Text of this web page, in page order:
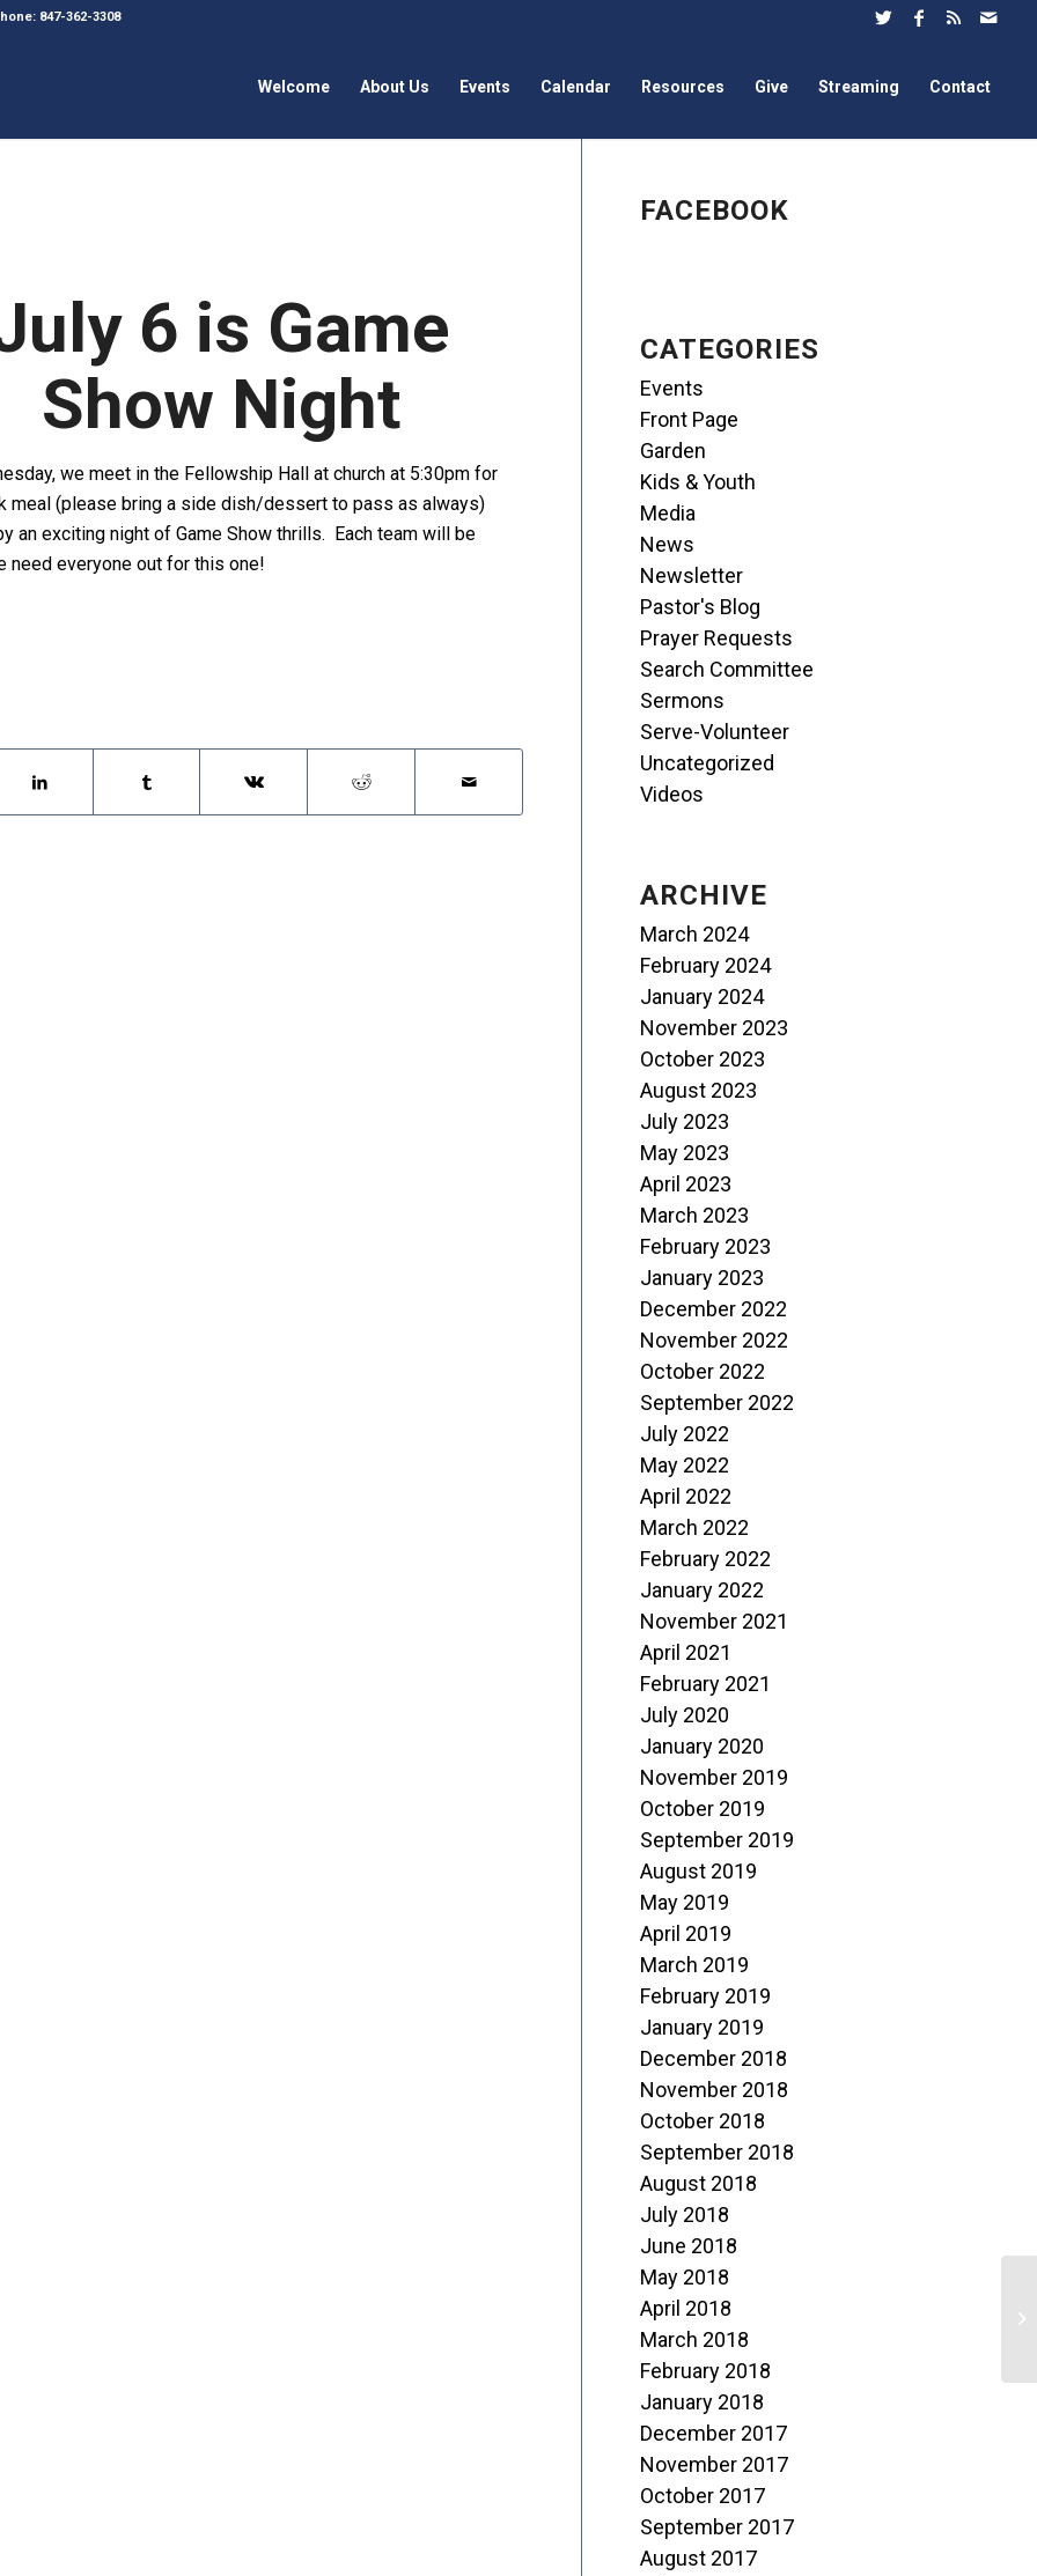
847-362-3308
Welcome About Us Events Calendar Resources Give Streaming Contact
6 is Game
Show Night
we meet in the Fellowship Hall at church at 5:30pm for
meal (please bring a side dish/dessert to pass as always)
an exciting night of Game Show thrills. Each team will be
need everyone out for this one!
FACEBOOK
CATEGORIES
Events
Front Page
Garden
Kids & Youth
Media
News
Newsletter
Pastor's Blog
Prayer Requests
Search Committee
Sermons
Serve-Volunteer
Uncategorized
Videos
ARCHIVE
March 2024
February 2024
January 2024
November 2023
October 2023
August 2023
July 2023
May 2023
April 2023
March 2023
February 2023
January 2023
December 2022
November 2022
October 2022
September 2022
July 2022
May 2022
April 2022
March 2022
February 2022
January 2022
November 2021
April 2021
February 2021
July 2020
January 2020
November 2019
October 2019
September 2019
August 2019
May 2019
April 2019
March 2019
February 2019
January 2019
December 2018
November 2018
October 2018
September 2018
August 2018
July 2018
June 2018
May 2018
April 2018
March 2018
February 2018
January 2018
December 2017
November 2017
October 2017
September 2017
August 2017